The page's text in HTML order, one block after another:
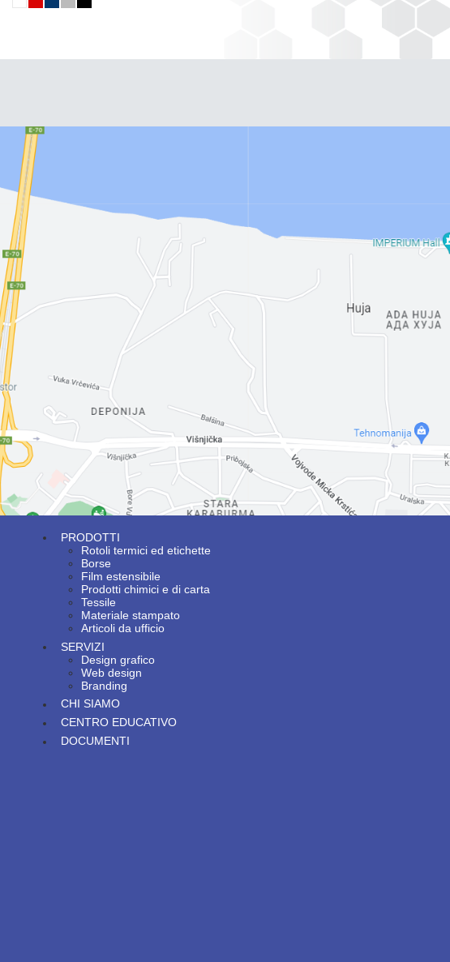
PRODOTTI
Rotoli termici ed etichette
Borse
Film estensibile
Prodotti chimici e di carta
Tessile
Materiale stampato
Articoli da ufficio
SERVIZI
Design grafico
Web design
Branding
CHI SIAMO
CENTRO EDUCATIVO
DOCUMENTI